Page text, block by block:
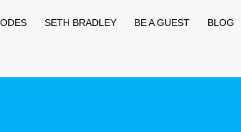
SETH BRADLEY BE A GUEST BLOG